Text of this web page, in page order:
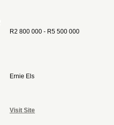
R2 800 000 - R5 500 000
Ernie Els
Visit Site